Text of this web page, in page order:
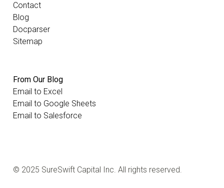
Contact
Blog
Docparser
Sitemap
From Our Blog
Email to Excel
Email to Google Sheets
Email to Salesforce
© 2025 SureSwift Capital Inc. All rights reserved.